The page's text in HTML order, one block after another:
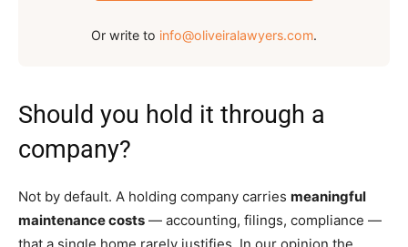
Or write to info@oliveiralawyers.com.
Should you hold it through a
company?
Not by default. A holding company carries meaningful
maintenance costs — accounting, filings, compliance —